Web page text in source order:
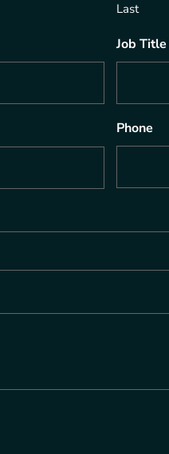
Last
Job Title
Phone